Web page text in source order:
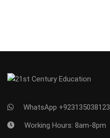
WhatsApp +923135038123
Working Hours: 8am-8pm